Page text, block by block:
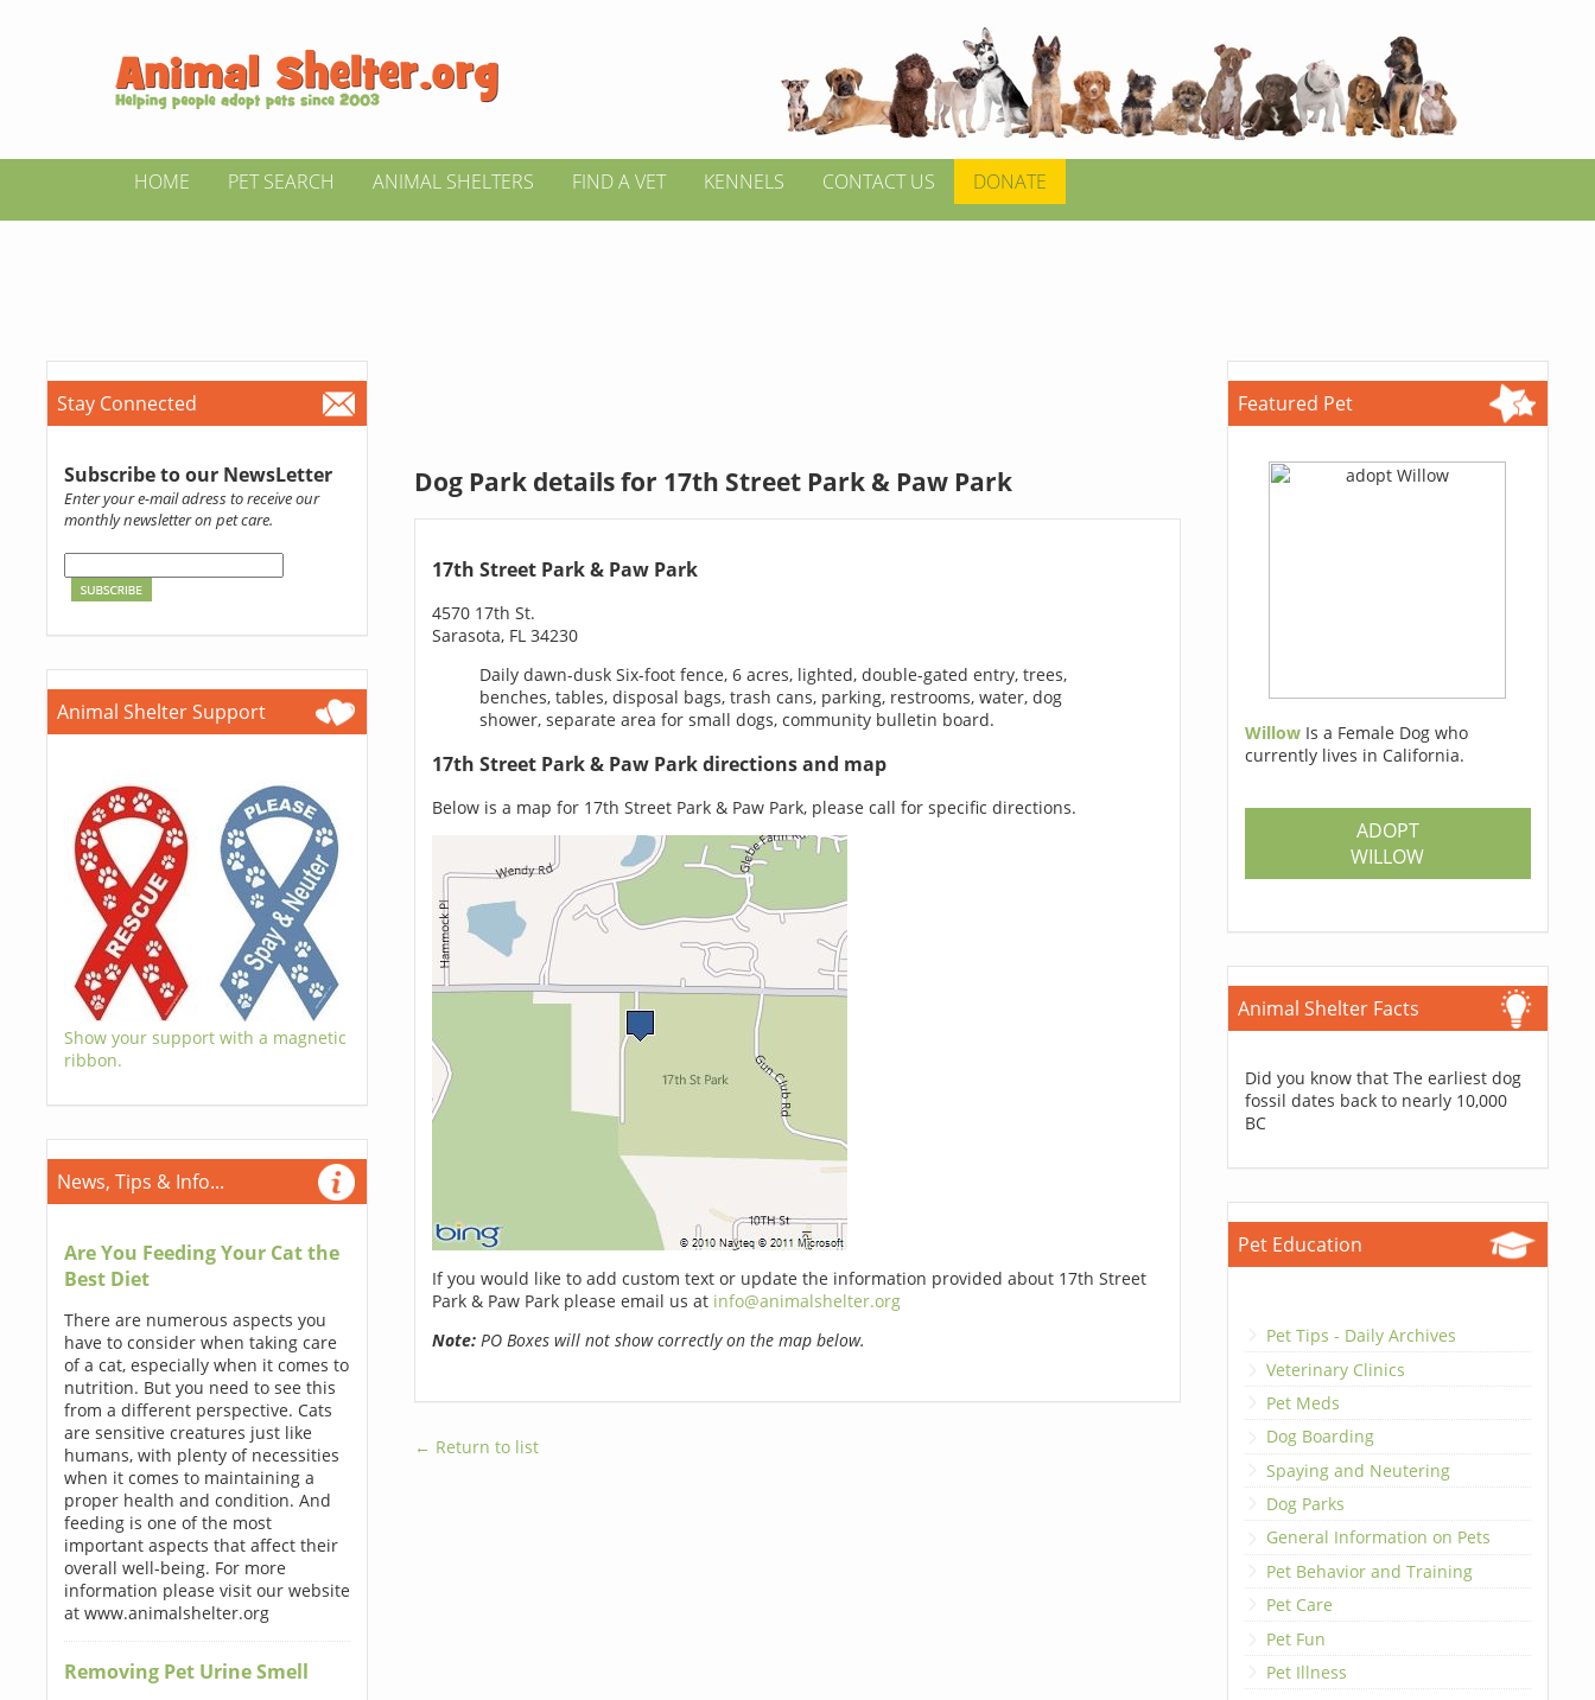
HOME PET SEARCH ANIMAL SHELTERS FIND A VET KENNELS CONTACT US DONATE
Stay Connected
Subscribe to our NewsLetter
Enter your e-mail adress to receive our
monthly newsletter on pet care.
Animal Shelter Support
Show your support with a magnetic
ribbon.
News, Tips & Info...
Are You Feeding Your Cat the
Best Diet
There are numerous aspects you
have to consider when taking care
of a cat, especially when it comes to
nutrition. But you need to see this
from a different perspective. Cats
are sensitive creatures just like
humans, with plenty of necessities
when it comes to maintaining a
proper health and condition. And
feeding is one of the most
important aspects that affect their
overall well-being. For more
information please visit our website
at www.animalshelter.org
Removing Pet Urine Smell
Dog Park details for 17th Street Park & Paw Park
17th Street Park & Paw Park
4570 17th St.
Sarasota, FL 34230
Daily dawn-dusk Six-foot fence, 6 acres, lighted, double-gated entry, trees,
benches, tables, disposal bags, trash cans, parking, restrooms, water, dog
shower, separate area for small dogs, community bulletin board.
17th Street Park & Paw Park directions and map
Below is a map for 17th Street Park & Paw Park, please call for specific directions.
If you would like to add custom text or update the information provided about 17th Street
Park & Paw Park please email us at info@animalshelter.org
Note:PO Boxes will not show correctly on the map below.
← Return to list
Featured Pet
Willow Is a Female Dog who
currently lives in California.
ADOPT
WILLOW
Animal Shelter Facts
Did you know that The earliest dog
fossil dates back to nearly 10,000
BC
Pet Education
Pet Tips - Daily Archives
Veterinary Clinics
Pet Meds
Dog Boarding
Spaying and Neutering
Dog Parks
General Information on Pets
Pet Behavior and Training
Pet Care
Pet Fun
Pet Illness